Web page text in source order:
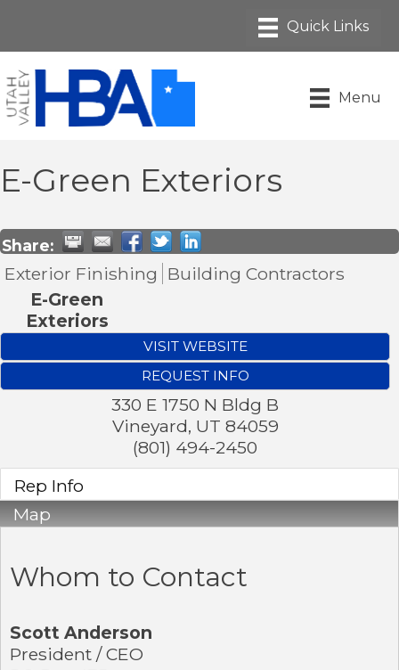
Menu
E-Green Exteriors
Share:
Exterior Finishing Building Contractors
E-Green
Exteriors
VISIT WEBSITE
REQUEST INFO
330 E 1750 N Bldg B
Vineyard, UT 84059
(801) 494-2450
Rep Info
Map
Whom to Contact
Scott Anderson
President / CEO